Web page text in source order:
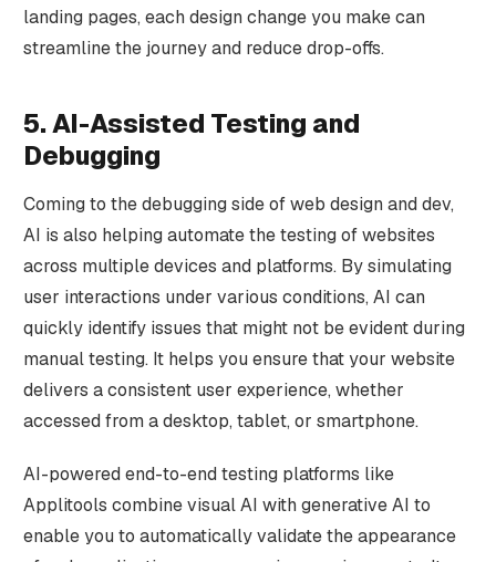
landing pages, each design change you make can
streamline the journey and reduce drop-offs.
5. AI-Assisted Testing and
Debugging
Coming to the debugging side of web design and dev,
AI is also helping automate the testing of websites
across multiple devices and platforms. By simulating
user interactions under various conditions, AI can
quickly identify issues that might not be evident during
manual testing. It helps you ensure that your website
delivers a consistent user experience, whether
accessed from a desktop, tablet, or smartphone.
AI-powered end-to-end testing platforms like
Applitools combine visual AI with generative AI to
enable you to automatically validate the appearance